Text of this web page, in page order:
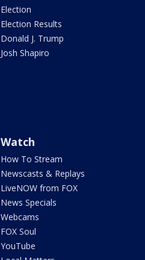
Election
Election Results
Donald J. Trump
Josh Shapiro
Watch
How To Stream
Newscasts & Replays
LiveNOW from FOX
News Specials
Webcams
FOX Soul
YouTube